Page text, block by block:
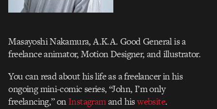
Masayoshi Nakamura, A.K.A. Good General is a
freelance animator, Motion Designer, and illustrator.
You can read about his life as a freelancer in his
ongoing mini-comic series, “John, I’m only
freelancing,” onInstagramand hiswebsite.